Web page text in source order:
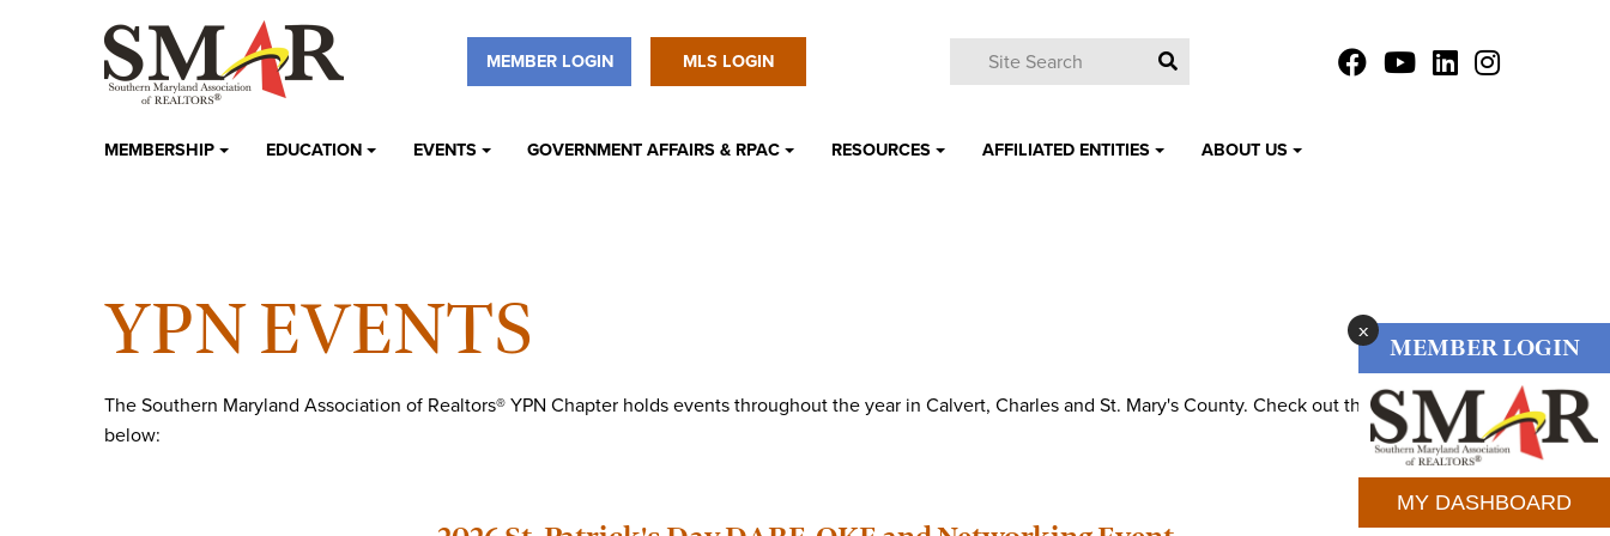
MEMBER LOGIN MLS LOGIN
MEMBERSHIP EDUCATION EVENTS GOVERNMENT AFFAIRS & RPAC RESOURCES AFFILIATED ENTITIES ABOUT US
YPN EVENTS
The Southern Maryland Association of Realtors® YPN Chapter holds events throughout the year in Calvert, Charles and St. Mary's County. Check out the various events
below:
x
MEMBER LOGIN
MY DASHBOARD